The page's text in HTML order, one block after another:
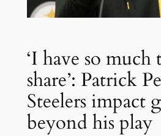
‘I have so much
share’: Patrick
Steelers impact
beyond his play